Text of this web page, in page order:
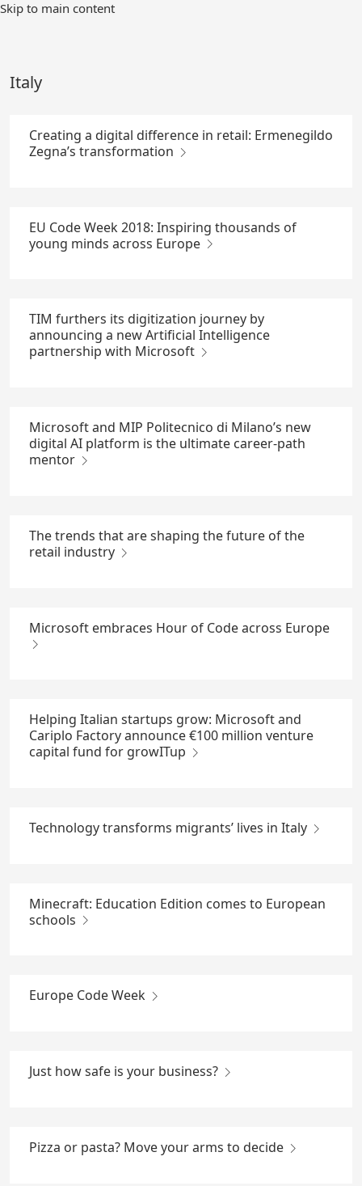
Skip
Skip to main content
Italy
Creating a digital difference in retail: Ermenegildo
Zegna’s transformation
EU Code Week 2018: Inspiring thousands of
young minds across Europe
TIM furthers its digitization journey by
announcing a new Artificial Intelligence
partnership with Microsoft
Microsoft and MIP Politecnico di Milano’s new
digital AI platform is the ultimate career-path
mentor
The trends that are shaping the future of the
retail industry
Microsoft embraces Hour of Code across Europe
Helping Italian startups grow: Microsoft and
Cariplo Factory announce €100 million venture
capital fund for growITup
Technology transforms migrants’ lives in Italy
Minecraft: Education Edition comes to European
schools
Europe Code Week
Just how safe is your business?
Pizza or pasta? Move your arms to decide